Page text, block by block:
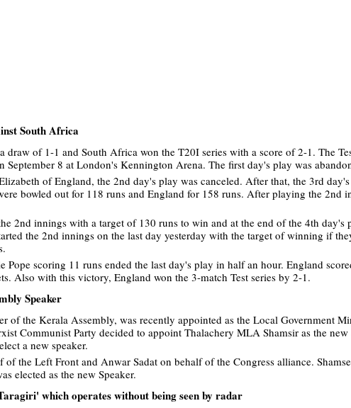
South Africa
draw of 1-1 and South Africa won the T20I series with a score of 2-1. The
September 8 at London's Kennington Arena. The first day's play was
of England, the 2nd day's play was canceled. After that, the 3rd
bowled out for 118 runs and England for 158 runs. After playing the 2nd
2nd innings with a target of 130 runs to win and at the end of the 4th
the 2nd innings on the last day yesterday with the target of winning if
Pope scoring 11 runs ended the last day's play in half an hour. England
Also with this victory, England won the 3-match Test series by 2-1.
Speaker
of the Kerala Assembly, was recently appointed as the Local Government
Communist Party decided to appoint Thalachery MLA Shamsir as the
a new speaker.
of the Left Front and Anwar Sadat on behalf of the Congress alliance.
elected as the new Speaker.
which operates without being seen by radar